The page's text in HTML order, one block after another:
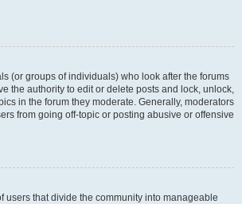
(or groups of individuals) who look after the forums
the authority to edit or delete posts and lock, unlock,
in the forum they moderate. Generally, moderators
from going off-topic or posting abusive or offensive
users that divide the community into manageable